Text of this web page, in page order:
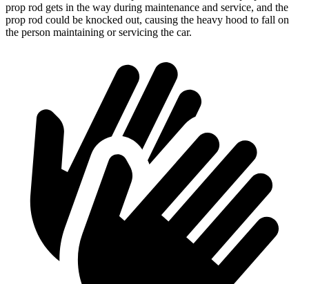
prop rod gets in the way during maintenance and service, and the
prop rod could be knocked out, causing the heavy hood to fall on
the person maintaining or servicing the car.